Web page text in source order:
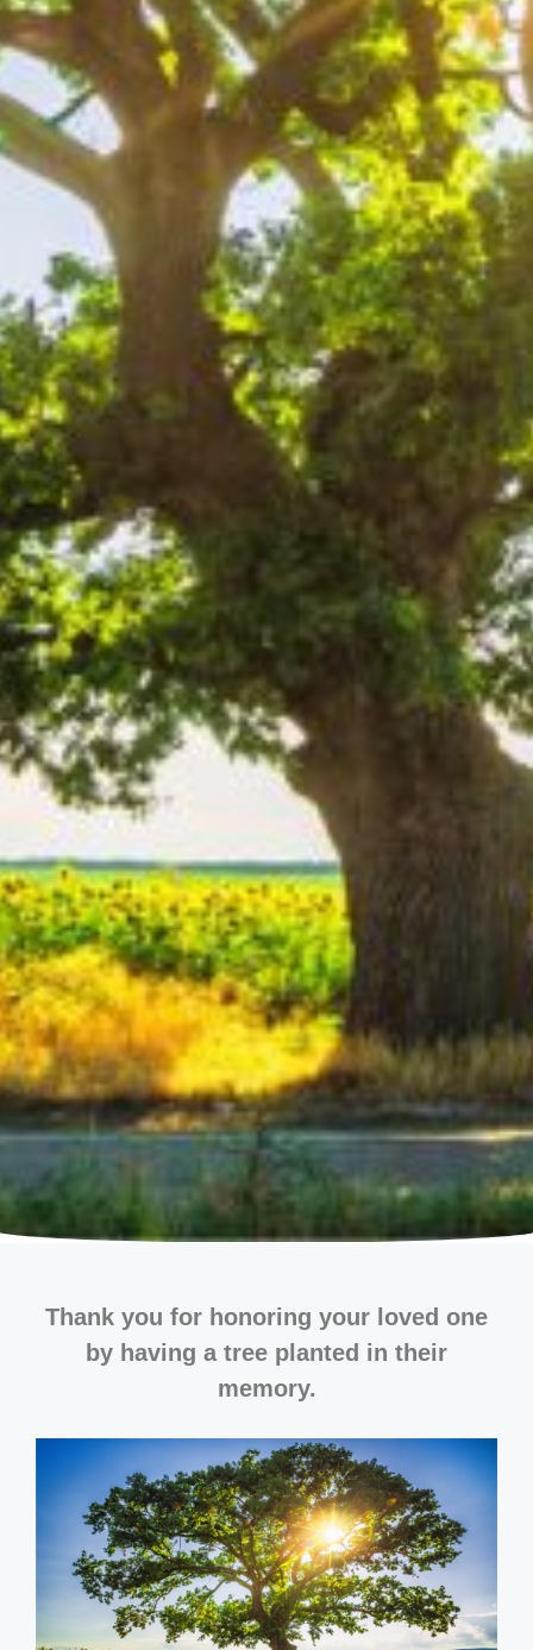
Thank you for honoring your loved one
by having a tree planted in their
memory.